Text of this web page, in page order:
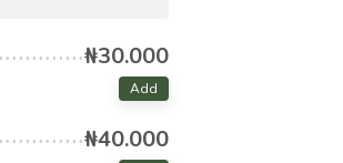
₦30.000
Add
₦40.000